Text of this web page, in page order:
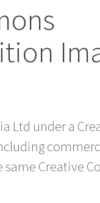
Ltd under a
Creative